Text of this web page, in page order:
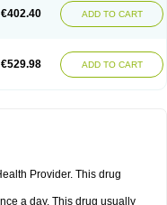
€402.40 ADD TO CART
€529.98 ADD TO CART
Provider. This drug
a day. This drug usually